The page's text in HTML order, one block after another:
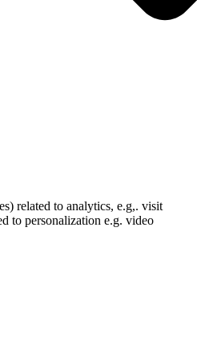
related to analytics, e.g,. visit
to personalization e.g. video